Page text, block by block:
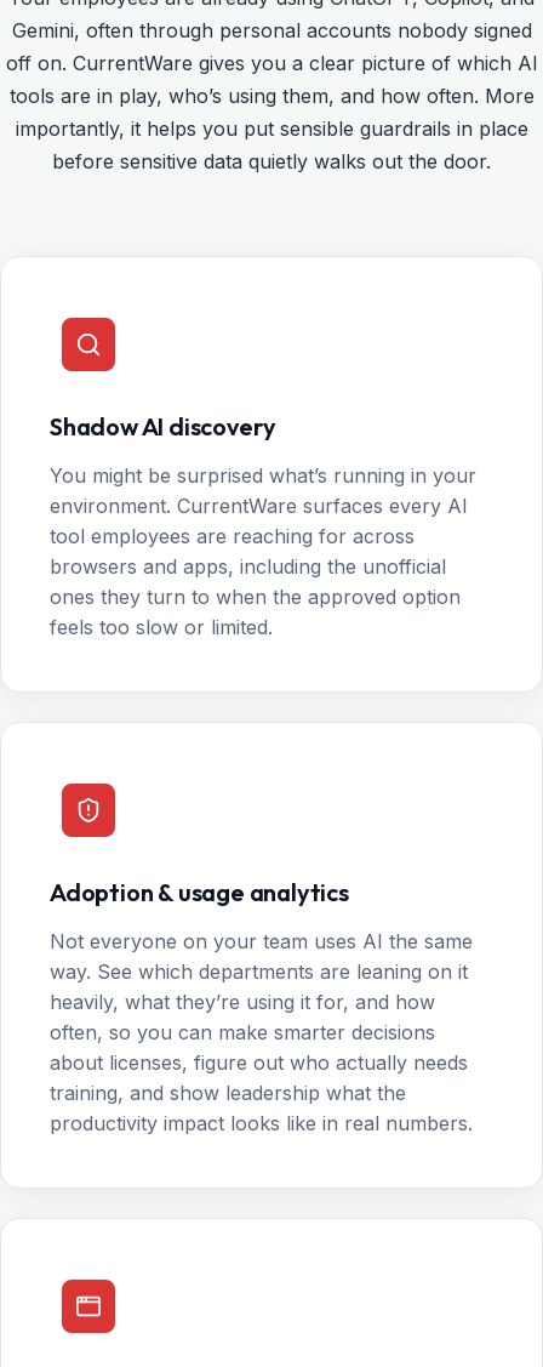
Gemini, often through personal accounts nobody signed
off on. CurrentWare gives you a clear picture of which AI
tools are in play, who’s using them, and how often. More
importantly, it helps you put sensible guardrails in place
before sensitive data quietly walks out the door.
Shadow AI discovery
You might be surprised what’s running in your
environment. CurrentWare surfaces every AI
tool employees are reaching for across
browsers and apps, including the unofficial
ones they turn to when the approved option
feels too slow or limited.
Adoption & usage analytics
Not everyone on your team uses AI the same
way. See which departments are leaning on it
heavily, what they’re using it for, and how
often, so you can make smarter decisions
about licenses, figure out who actually needs
training, and show leadership what the
productivity impact looks like in real numbers.